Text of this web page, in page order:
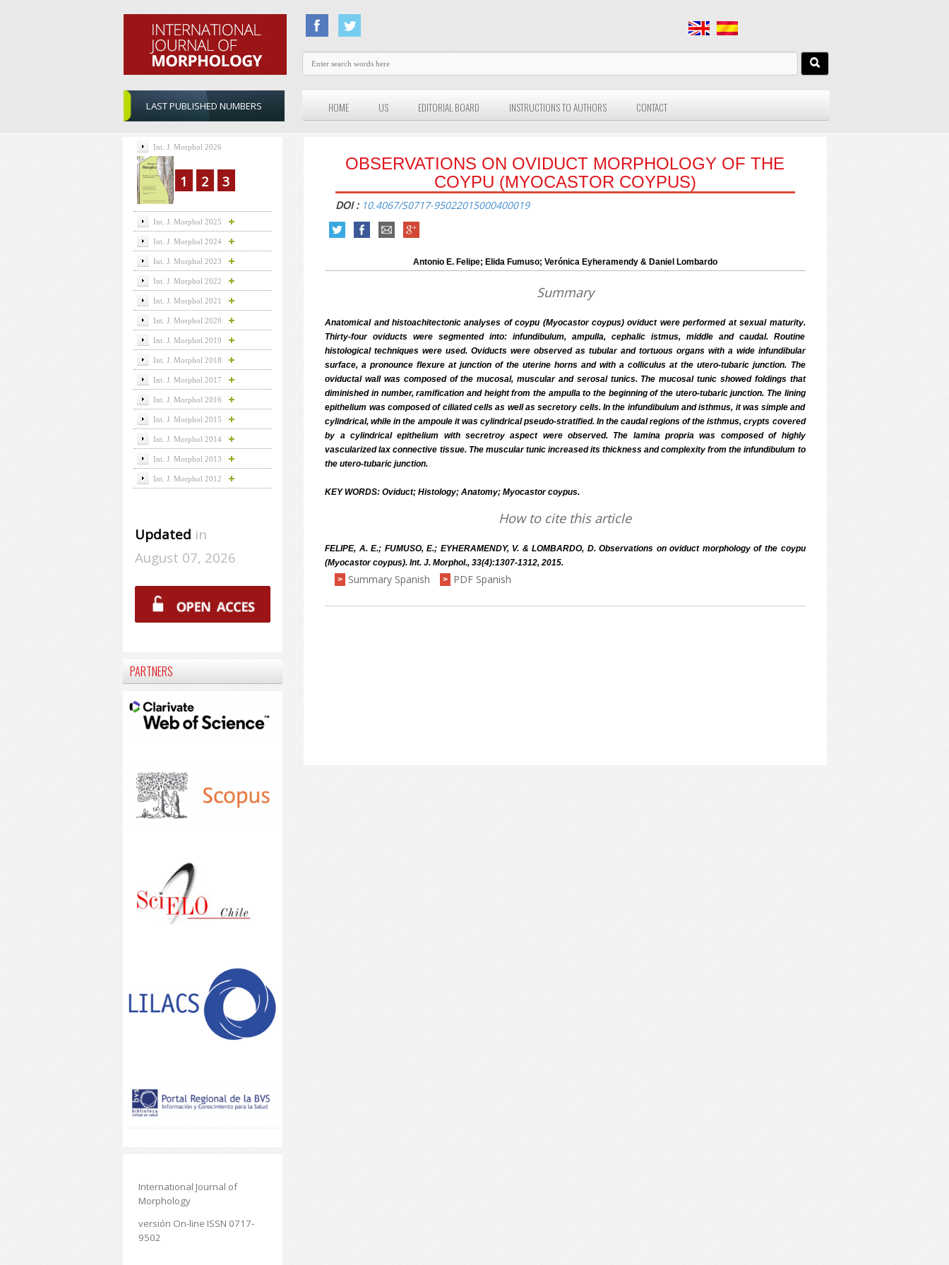
LAST PUBLISHED NUMBERS HOME US EDITORIAL BOARD INSTRUCTIONS TO AUTHORS CONTACT
OBSERVATIONS ON OVIDUCT MORPHOLOGY OF THE
COYPU (MYOCASTOR COYPUS)
DOI : 10.4067/S0717-95022015000400019
Antonio E. Felipe; Elida Fumuso; Verónica Eyheramendy & Daniel Lombardo
Summary
Anatomical and histoachitectonic analyses of coypu (Myocastor coypus) oviduct were performed at sexual maturity.
Thirty-four oviducts were segmented into: infundibulum, ampulla, cephalic istmus, middle and caudal. Routine
histological techniques were used. Oviducts were observed as tubular and tortuous organs with a wide infundibular
surface, a pronounce flexure at junction of the uterine horns and with a colliculus at the utero-tubaric junction. The
oviductal wall was composed of the mucosal, muscular and serosal tunics. The mucosal tunic showed foldings that
diminished in number, ramification and height from the ampulla to the beginning of the utero-tubaric junction. The lining
epithelium was composed of ciliated cells as well as secretory cells. In the infundibulum and isthmus, it was simple and
cylindrical, while in the ampoule it was cylindrical pseudo-stratified. In the caudal regions of the isthmus, crypts covered
by a cylindrical epithelium with secretroy aspect were observed. The lamina propria was composed of highly
vascularized lax connective tissue. The muscular tunic increased its thickness and complexity from the infundibulum to
the utero-tubaric junction.
KEY WORDS: Oviduct; Histology; Anatomy; Myocastor coypus.
How to cite this article
FELIPE, A. E.; FUMUSO, E.; EYHERAMENDY, V. & LOMBARDO, D. Observations on oviduct morphology of the coypu
(Myocastor coypus). Int. J. Morphol., 33(4):1307-1312, 2015.
>
Summary Spanish > PDF Spanish
Int. J. Morphol 2026
1 2 3
Int. J. Morphol 2025
Int. J. Morphol 2024
Int. J. Morphol 2023
Int. J. Morphol 2022
Int. J. Morphol 2021
Int. J. Morphol 2020
Int. J. Morphol 2019
Int. J. Morphol 2018
Int. J. Morphol 2017
Int. J. Morphol 2016
Int. J. Morphol 2015
Int. J. Morphol 2014
Int. J. Morphol 2013
Int. J. Morphol 2012
Updated in
August 07, 2026
PARTNERS
International Journal of
Morphology
versión On-line ISSN 0717-
9502